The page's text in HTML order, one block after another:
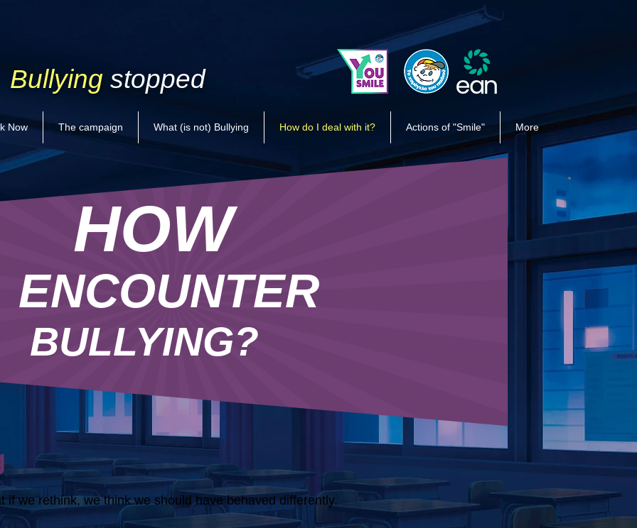
Bullying stopped
Now The campaign What (is not) Bullying How do I deal with it? Actions of "Smile" More
if we rethink, we think we should have behaved differently.
ENCOUNTER
BULLYING?
HOW